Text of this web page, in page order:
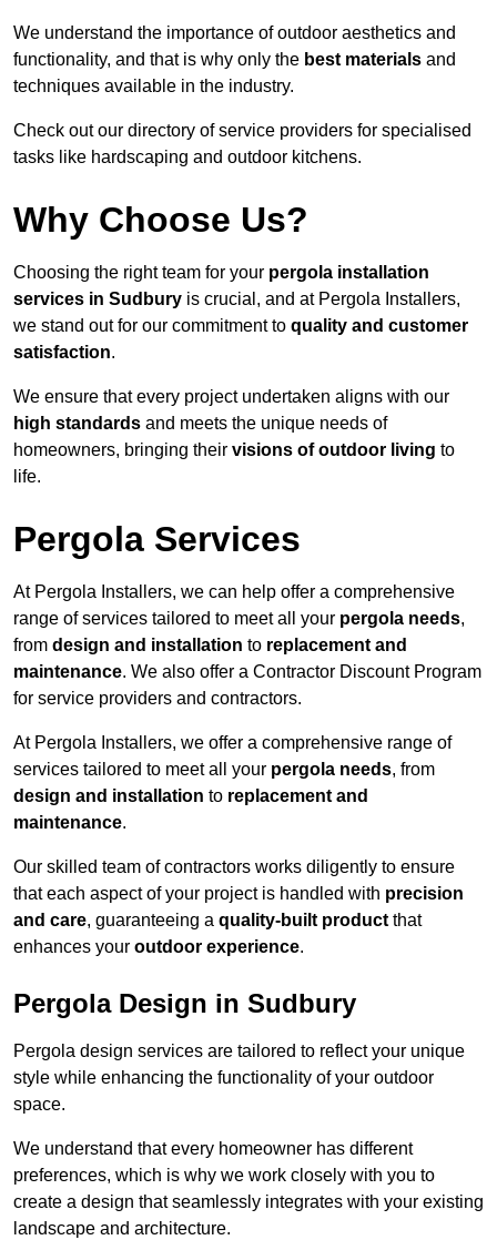
We understand the importance of outdoor aesthetics and
functionality, and that is why only the best materials and
techniques available in the industry.
Check out our directory of service providers for specialised
tasks like hardscaping and outdoor kitchens.
Why Choose Us?
Choosing the right team for your pergola installation
services in Sudbury is crucial, and at Pergola Installers,
we stand out for our commitment to quality and customer
satisfaction.
We ensure that every project undertaken aligns with our
high standards and meets the unique needs of
homeowners, bringing their visions of outdoor living to
life.
Pergola Services
At Pergola Installers, we can help offer a comprehensive
range of services tailored to meet all your pergola needs,
from design and installation to replacement and
maintenance. We also offer a Contractor Discount Program
for service providers and contractors.
At Pergola Installers, we offer a comprehensive range of
services tailored to meet all your pergola needs, from
design and installation to replacement and
maintenance.
Our skilled team of contractors works diligently to ensure
that each aspect of your project is handled with precision
and care, guaranteeing a quality-built product that
enhances your outdoor experience.
Pergola Design in Sudbury
Pergola design services are tailored to reflect your unique
style while enhancing the functionality of your outdoor
space.
We understand that every homeowner has different
preferences, which is why we work closely with you to
create a design that seamlessly integrates with your existing
landscape and architecture.